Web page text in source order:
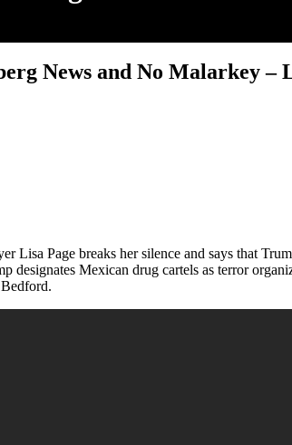
News and No Malarkey
Lisa Page breaks her silence and says that
designates Mexican drug cartels as terror